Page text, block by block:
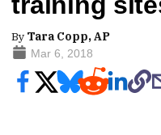
By Tara Copp, AP
Mar 6, 2018